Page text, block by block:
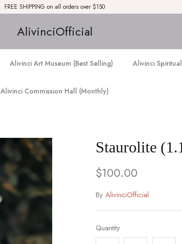
FREE SHIPPING on all orders over $150
AlivinciOfficial
Alivinci Art Museum (Best Selling) Alivinci
Alivinci Commission Hall (Monthly)
Staurolite
$100.00
By AlivinciOfficial
Quantity